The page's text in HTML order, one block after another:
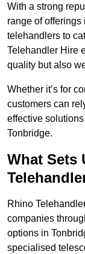
With a strong
range of
telehandlers to
Telehandler Hire
quality but also
Whether it’s for
customers can
effective
Tonbridge.
What Sets
Rhino
companies
options in
specialised